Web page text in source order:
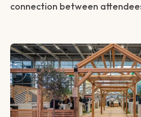
connection between